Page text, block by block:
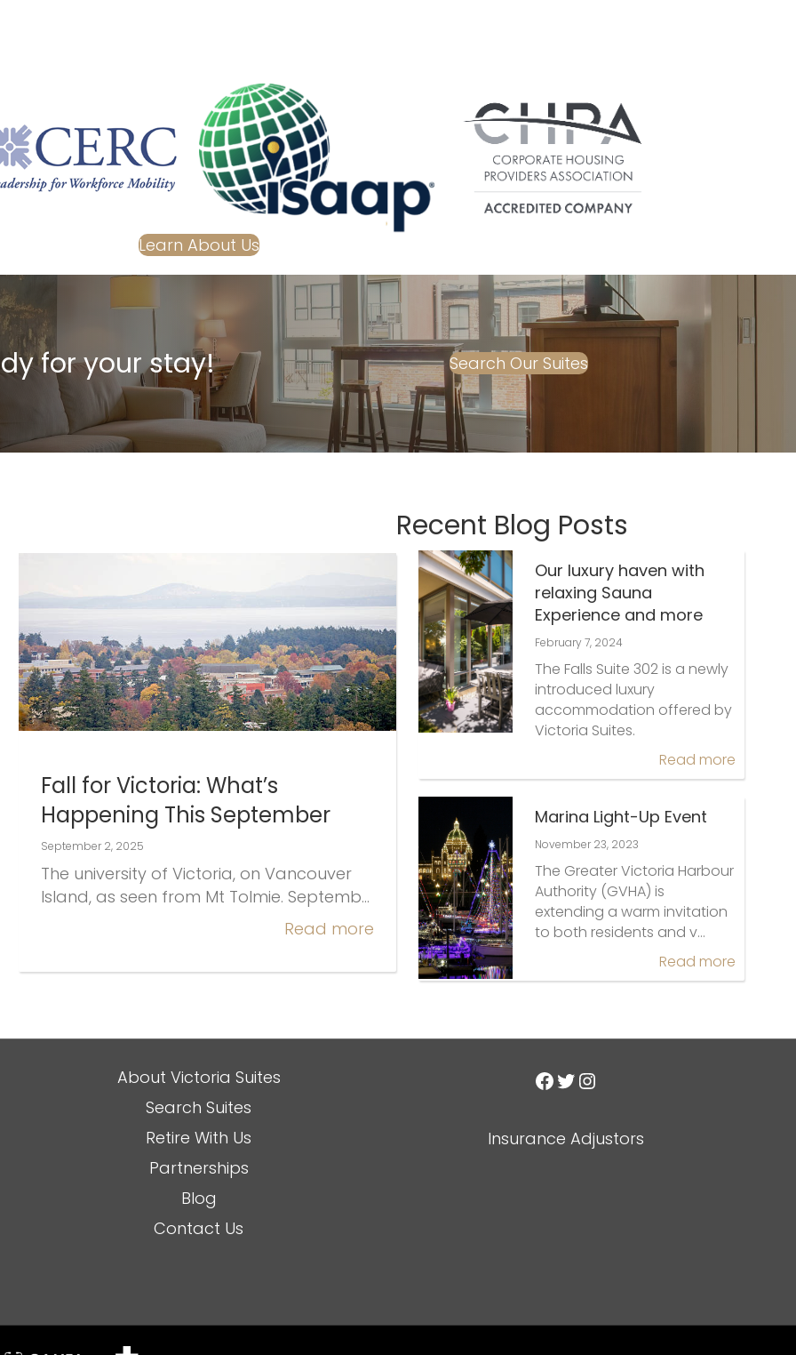
Learn About Us
for your stay! Search Our Suites
Fall for Victoria: What’s
Happening This September
September 2, 2025
The university of Victoria, on Vancouver
Island, as seen from Mt Tolmie. Septemb…
Read more
Recent Blog Posts
Our luxury haven with
relaxing Sauna
Experience and more
February 7, 2024
The Falls Suite 302 is a newly
introduced luxury
accommodation offered by
Victoria Suites.
Read more
Marina Light-Up Event
November 23, 2023
The Greater Victoria Harbour
Authority (GVHA) is
extending a warm invitation
to both residents and v…
Read more
About Victoria Suites
Search Suites
Retire With Us
Partnerships
Blog
Contact Us
Facebook
Twitter
Instagram
Insurance Adjustors